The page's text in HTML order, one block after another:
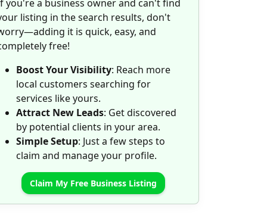
you're a business owner and can't find
listing in the search results, don't
it is quick, easy, and
free!
Boost Your Visibility: Reach more
local customers searching for
services like yours.
Attract New Leads: Get discovered
by potential clients in your area.
Simple Setup: Just a few steps to
claim and manage your profile.
Claim My Free Business Listing